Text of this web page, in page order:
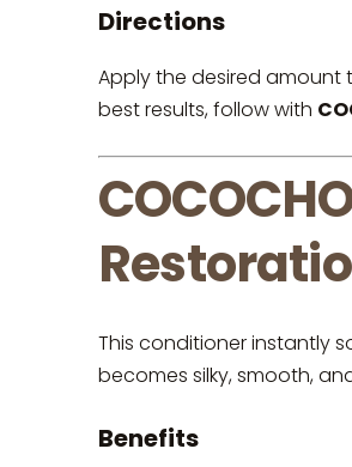
Directions
Apply the desired amount
best results, follow with
This conditioner instantly
becomes silky, smooth,
Benefits